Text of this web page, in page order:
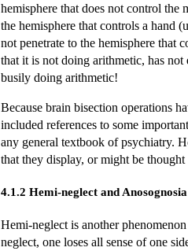
hemisphere that does not control
the hemisphere that controls a hand
not penetrate to the hemisphere that
that it is not doing arithmetic, has
busily doing arithmetic!
Because brain bisection operations
included references to some
any general textbook of psychiatry.
that they display, or might be thought
4.1.2 Hemi-neglect and Anosognosia
Hemi-neglect is another
neglect, one loses all sense of one